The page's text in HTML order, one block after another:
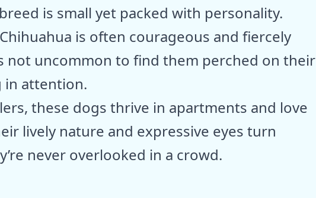
is small yet packed with personality.
is often courageous and fiercely
not uncommon to find them perched on their
in attention.
these dogs thrive in apartments and love
lively nature and expressive eyes turn
never overlooked in a crowd.